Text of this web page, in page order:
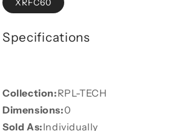
XRFC60
Specifications
Collection:RPL-TECH
Dimensions:0
Sold As:Individually